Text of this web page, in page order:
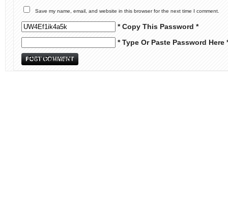
Save my name, email, and website in this browser for the next time I comment.
* Copy This Password *
* Type Or Paste Password Here